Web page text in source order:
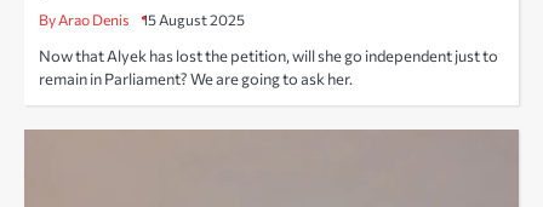
By Arao Denis 15 August 2025
Now that Alyek has lost the petition, will she go independent just to
remain in Parliament? We are going to ask her.